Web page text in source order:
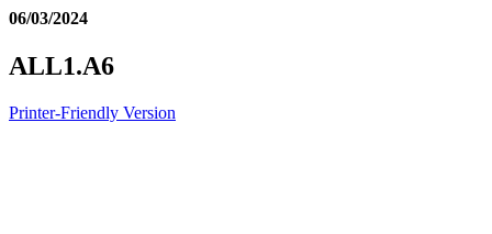
06/03/2024
ALL1.A6
Printer-Friendly Version